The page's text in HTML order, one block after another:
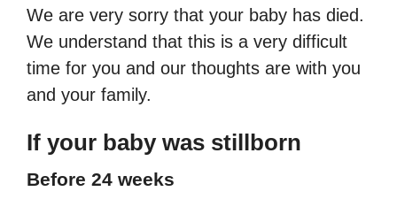
We are very sorry that your baby has died.
We understand that this is a very difficult
time for you and our thoughts are with you
and your family.
If your baby was stillborn
Before 24 weeks